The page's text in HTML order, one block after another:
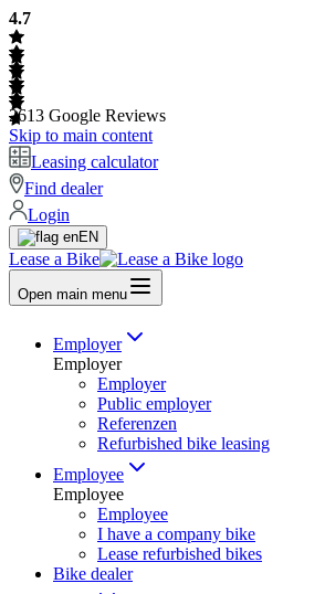
4.7
2613 Google Reviews
Skip to main content
Leasing calculator
Find dealer
Login
EN
Lease a Bike
Open main menu
Employer
Employer
Employer
Public employer
Referenzen
Refurbished bike leasing
Employee
Employee
Employee
I have a company bike
Lease refurbished bikes
Bike dealer